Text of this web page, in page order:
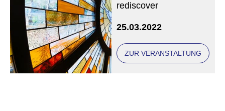
rediscover
25.03.2022
ZUR VERANSTALTUNG